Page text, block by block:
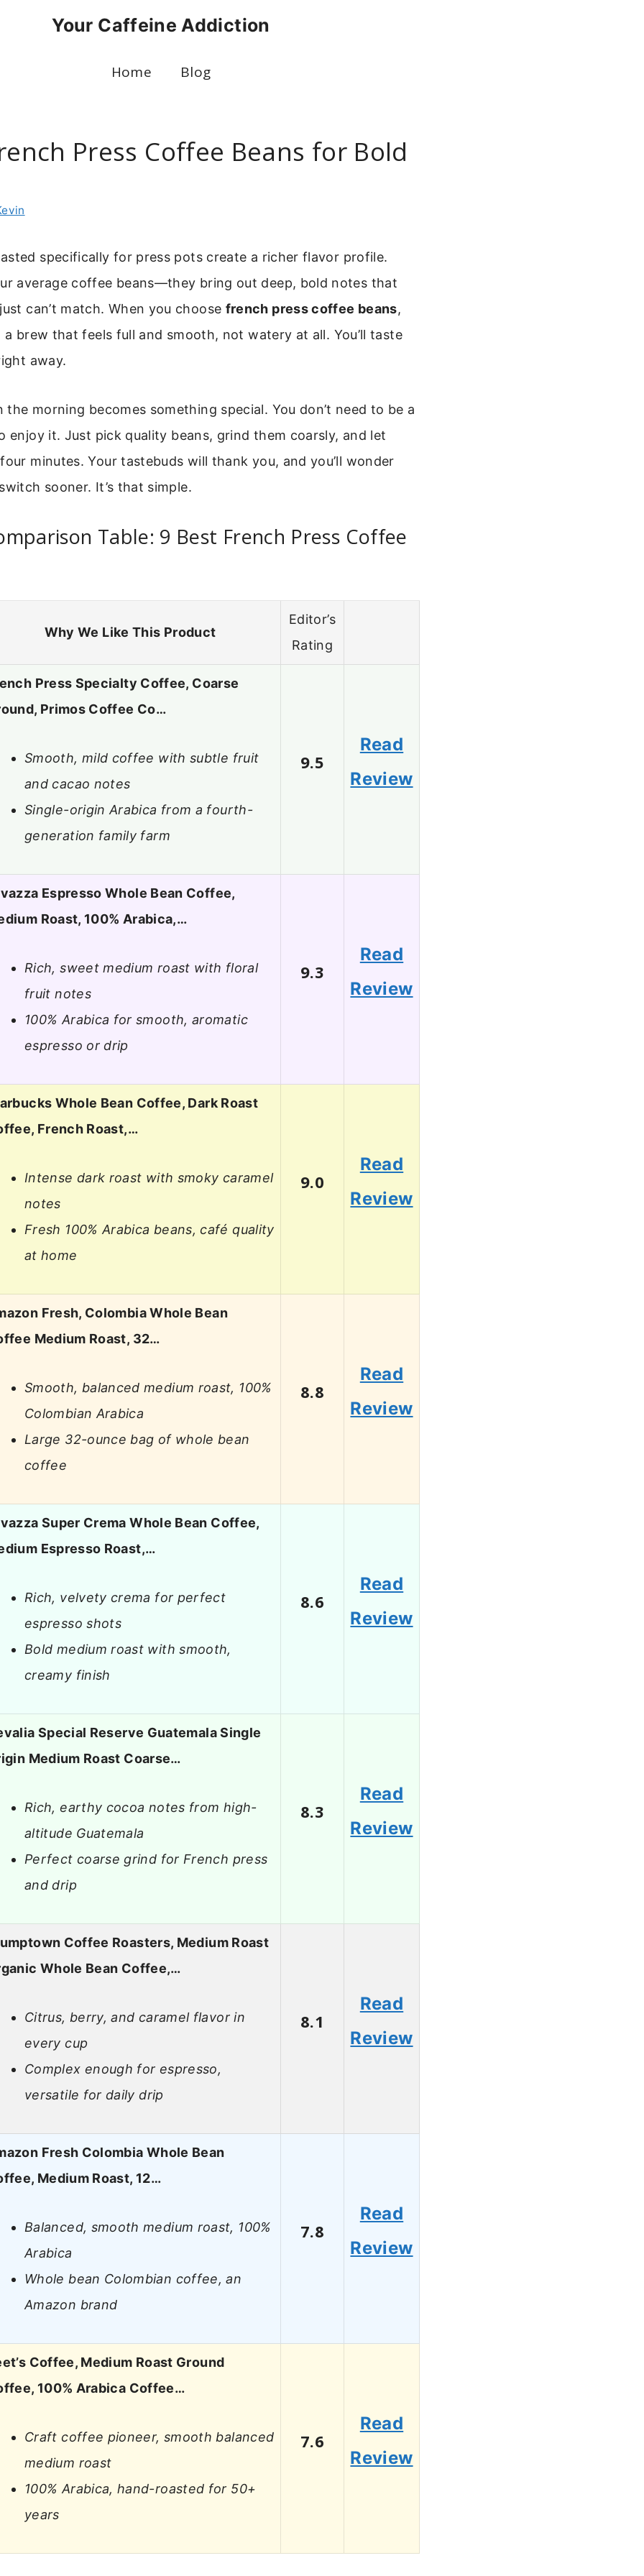
Your Caffeine Addiction
Home Blog
Press Coffee Beans for Bold
specifically for press pots create a richer flavor profile.
average coffee beans—they bring out deep, bold notes that
can’t match. When you choose french press coffee beans,
a brew that feels full and smooth, not watery at all. You’ll taste
away.
morning becomes something special. You don’t need to be a
enjoy it. Just pick quality beans, grind them coarsly, and let
minutes. Your tastebuds will thank you, and you’ll wonder
sooner. It’s that simple.
Table: 9 Best French Press Coffee
Why We Like This Product
Editor’s
Rating
Press Specialty Coffee, Coarse
Primos Coffee Co…
Smooth, mild coffee with subtle fruit
and cacao notes
Single-origin Arabica from a fourth-
generation family farm
9.5
Read
Review
Espresso Whole Bean Coffee,
Roast, 100% Arabica,…
Rich, sweet medium roast with floral
fruit notes
100% Arabica for smooth, aromatic
espresso or drip
9.3
Read
Review
Whole Bean Coffee, Dark Roast
French Roast,…
Intense dark roast with smoky caramel
notes
Fresh 100% Arabica beans, café quality
at home
9.0
Read
Review
Fresh, Colombia Whole Bean
Medium Roast, 32…
Smooth, balanced medium roast, 100%
Colombian Arabica
Large 32-ounce bag of whole bean
coffee
8.8
Read
Review
Super Crema Whole Bean Coffee,
Espresso Roast,…
Rich, velvety crema for perfect
espresso shots
Bold medium roast with smooth,
creamy finish
8.6
Read
Review
Special Reserve Guatemala Single
Medium Roast Coarse…
Rich, earthy cocoa notes from high-
altitude Guatemala
Perfect coarse grind for French press
and drip
8.3
Read
Review
Coffee Roasters, Medium Roast
Whole Bean Coffee,…
Citrus, berry, and caramel flavor in
every cup
Complex enough for espresso,
versatile for daily drip
8.1
Read
Review
Fresh Colombia Whole Bean
Medium Roast, 12…
Balanced, smooth medium roast, 100%
Arabica
Whole bean Colombian coffee, an
Amazon brand
7.8
Read
Review
Coffee, Medium Roast Ground
100% Arabica Coffee…
Craft coffee pioneer, smooth balanced
medium roast
100% Arabica, hand-roasted for 50+
years
7.6
Read
Review